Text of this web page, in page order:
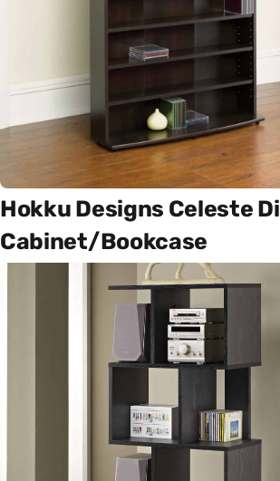
Hokku Designs Celeste
Cabinet/Bookcase